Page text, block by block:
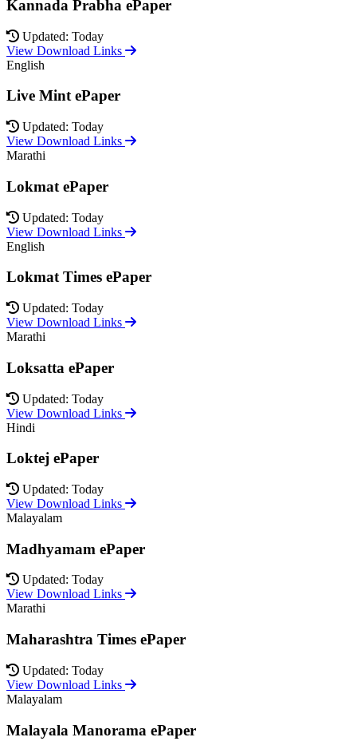
Kannada Prabha ePaper
Updated: Today
View Download Links
English
Live Mint ePaper
Updated: Today
View Download Links
Marathi
Lokmat ePaper
Updated: Today
View Download Links
English
Lokmat Times ePaper
Updated: Today
View Download Links
Marathi
Loksatta ePaper
Updated: Today
View Download Links
Hindi
Loktej ePaper
Updated: Today
View Download Links
Malayalam
Madhyamam ePaper
Updated: Today
View Download Links
Marathi
Maharashtra Times ePaper
Updated: Today
View Download Links
Malayalam
Malayala Manorama ePaper